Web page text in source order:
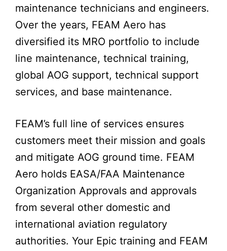
maintenance technicians and engineers.
Over the years, FEAM Aero has
diversified its MRO portfolio to include
line maintenance, technical training,
global AOG support, technical support
services, and base maintenance.
FEAM’s full line of services ensures
customers meet their mission and goals
and mitigate AOG ground time. FEAM
Aero holds EASA/FAA Maintenance
Organization Approvals and approvals
from several other domestic and
international aviation regulatory
authorities. Your Epic training and FEAM